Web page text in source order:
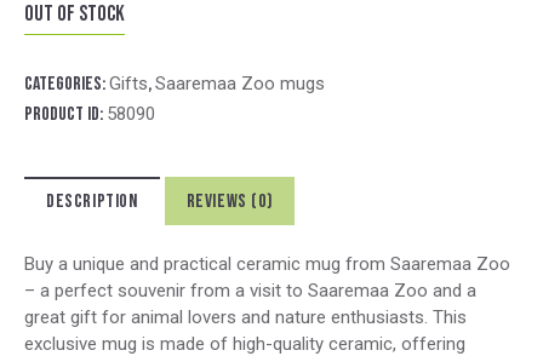
Out of stock
Categories:Gifts,Saaremaa Zoo mugs
Product ID: 58090
DESCRIPTION REVIEWS (0)
Buy a unique and practical ceramic mug from Saaremaa Zoo
– a perfect souvenir from a visit to Saaremaa Zoo and a
great gift for animal lovers and nature enthusiasts. This
exclusive mug is made of high-quality ceramic, offering